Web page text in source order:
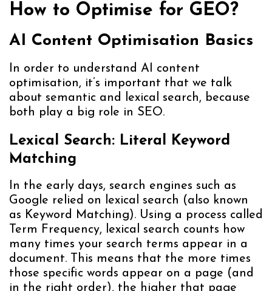
How to Optimise for GEO?
AI Content Optimisation Basics
In order to understand AI content
optimisation, it’s important that we talk
about semantic and lexical search, because
both play a big role in SEO.
Lexical Search: Literal Keyword
Matching
In the early days, search engines such as
Google relied on lexical search (also known
as Keyword Matching). Using a process called
Term Frequency, lexical search counts how
many times your search terms appear in a
document. This means that the more times
those specific words appear on a page (and
in the right order), the higher that page